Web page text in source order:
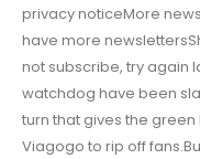
privacy noticeMore
have more
not subscribe, try again
watchdog have been
turn that gives the green
Viagogo to rip off